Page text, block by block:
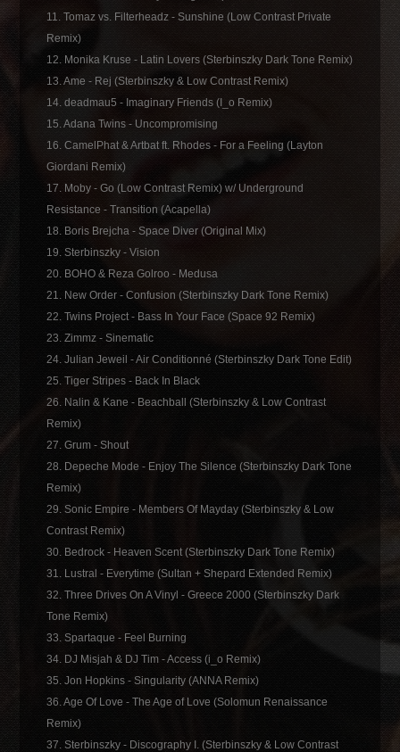
11. Tomaz vs. Filterheadz - Sunshine (Low Contrast Private
Remix)
12. Monika Kruse - Latin Lovers (Sterbinszky Dark Tone Remix)
13. Ame - Rej (Sterbinszky & Low Contrast Remix)
14. deadmau5 - Imaginary Friends (I_o Remix)
15. Adana Twins - Uncompromising
16. CamelPhat & Artbat ft. Rhodes - For a Feeling (Layton
Giordani Remix)
17. Moby - Go (Low Contrast Remix) w/ Underground
Resistance - Transition (Acapella)
18. Boris Brejcha - Space Diver (Original Mix)
19. Sterbinszky - Vision
20. BOHO & Reza Golroo - Medusa
21. New Order - Confusion (Sterbinszky Dark Tone Remix)
22. Twins Project - Bass In Your Face (Space 92 Remix)
23. Zimmz - Sinematic
24. Julian Jeweil - Air Conditionné (Sterbinszky Dark Tone Edit)
25. Tiger Stripes - Back In Black
26. Nalin & Kane - Beachball (Sterbinszky & Low Contrast
Remix)
27. Grum - Shout
28. Depeche Mode - Enjoy The Silence (Sterbinszky Dark Tone
Remix)
29. Sonic Empire - Members Of Mayday (Sterbinszky & Low
Contrast Remix)
30. Bedrock - Heaven Scent (Sterbinszky Dark Tone Remix)
31. Lustral - Everytime (Sultan + Shepard Extended Remix)
32. Three Drives On A Vinyl - Greece 2000 (Sterbinszky Dark
Tone Remix)
33. Spartaque - Feel Burning
34. DJ Misjah & DJ Tim - Access (i_o Remix)
35. Jon Hopkins - Singularity (ANNA Remix)
36. Age Of Love - The Age of Love (Solomun Renaissance
Remix)
37. Sterbinszky - Discography I. (Sterbinszky & Low Contrast